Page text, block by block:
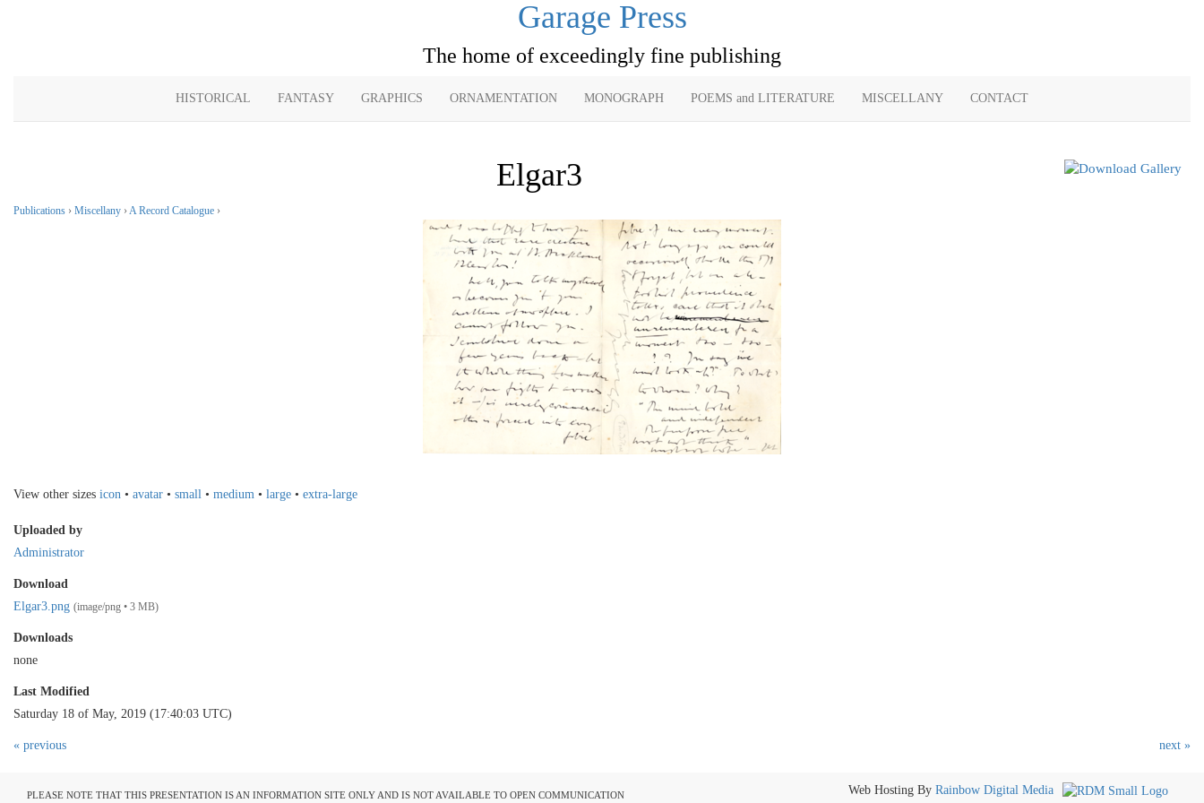
Garage Press
The home of exceedingly fine publishing
HISTORICAL FANTASY GRAPHICS ORNAMENTATION MONOGRAPH POEMS and LITERATURE MISCELLANY CONTACT
Elgar3
Publications › Miscellany › A Record Catalogue ›
View other sizes icon • avatar • small • medium • large • extra-large
Uploaded by
Administrator
Download
Elgar3.png (image/png • 3 MB)
Downloads
none
Last Modified
Saturday 18 of May, 2019 (17:40:03 UTC)
« previous next »
PLEASE NOTE THAT THIS PRESENTATION IS AN INFORMATION SITE ONLY AND IS NOT AVAILABLE TO OPEN COMMUNICATION Web Hosting By Rainbow Digital Media